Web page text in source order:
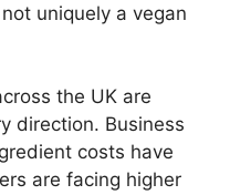
uniquely a vegan
the UK are
direction. Business
costs have
are facing higher